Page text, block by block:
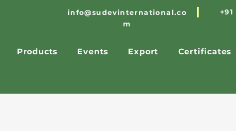
info@sudevinternational.co
m
Products Events Export Certificates